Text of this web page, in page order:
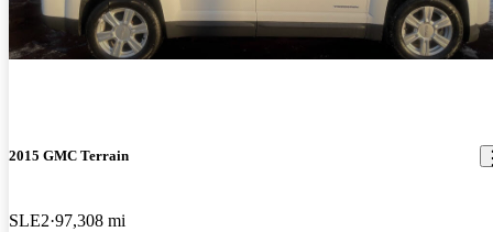
2015 GMC Terrain
SLE2 97,308 mi